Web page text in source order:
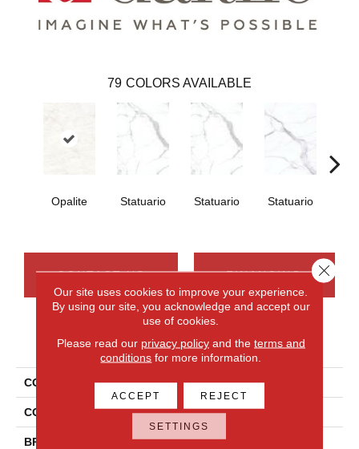
79 COLORS AVAILABLE
Opalite Statuario Statuario Statuario
CONTACT US FINANCING
PRODUCT ATTRIBUTES
COLLECTION Elemental Selection
COLOR White
BRAND Daltile
Our site uses cookies to improve your experience.
By using our site, you acknowledge and accept our
use of cookies.
Please read our privacy policyand the terms and
conditions for more information.
ACCEPT REJECT
SETTINGS
Close